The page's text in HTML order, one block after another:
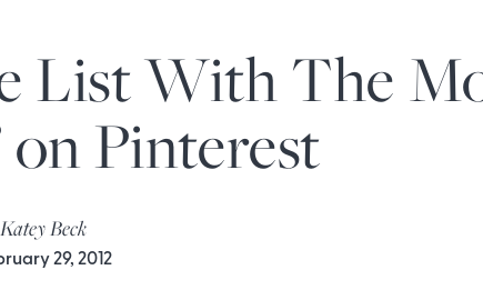
List With The
on Pinterest
Katey Beck
29, 2012